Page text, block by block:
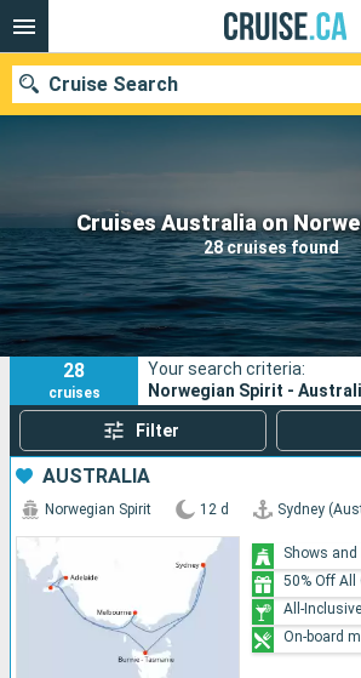
Cruises Australia on
28 cruises found
Cruise Search
Our destinations
Departure month
Ports
Search
28
cruises
Your search criteria:
Norwegian Spirit -
Filter
AUSTRALIA
Norwegian Spirit 12 d Sydney
Shows
50% Off All
All-
On-board